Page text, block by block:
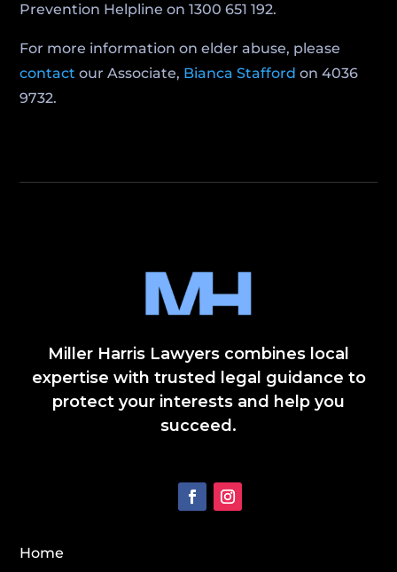
Prevention Helpline on 1300 651 192.
For more information on elder abuse, please
contact our Associate, Bianca Stafford on 4036
9732.
Miller Harris Lawyers combines local
expertise with trusted legal guidance to
protect your interests and help you
succeed.
Home